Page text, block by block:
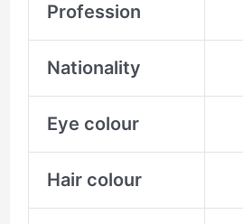
Profession
Nationality
Eye colour
Hair colour